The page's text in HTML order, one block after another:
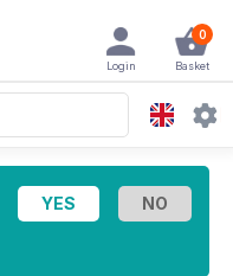
0
Basket
Login